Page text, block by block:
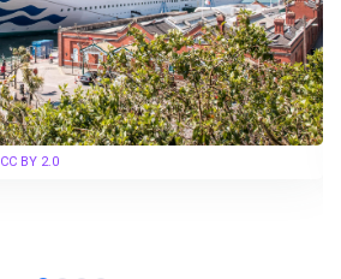
CC BY 2.0